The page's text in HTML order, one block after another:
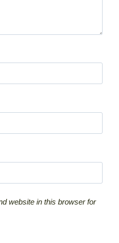
website in this browser for